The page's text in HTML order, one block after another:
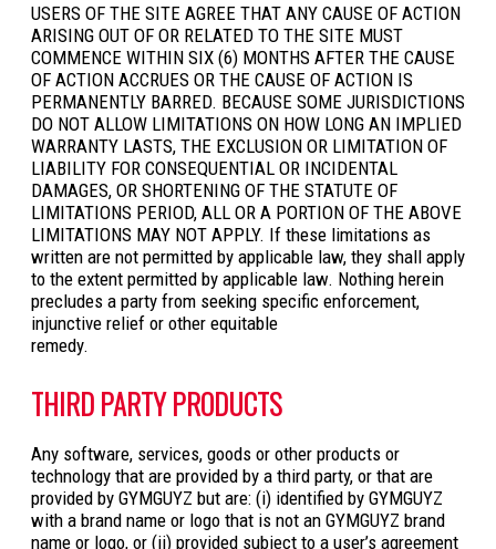
USERS OF THE SITE AGREE THAT ANY CAUSE OF ACTION
ARISING OUT OF OR RELATED TO THE SITE MUST
COMMENCE WITHIN SIX (6) MONTHS AFTER THE CAUSE
OF ACTION ACCRUES OR THE CAUSE OF ACTION IS
PERMANENTLY BARRED. BECAUSE SOME JURISDICTIONS
DO NOT ALLOW LIMITATIONS ON HOW LONG AN IMPLIED
WARRANTY LASTS, THE EXCLUSION OR LIMITATION OF
LIABILITY FOR CONSEQUENTIAL OR INCIDENTAL
DAMAGES, OR SHORTENING OF THE STATUTE OF
LIMITATIONS PERIOD, ALL OR A PORTION OF THE ABOVE
LIMITATIONS MAY NOT APPLY. If these limitations as
written are not permitted by applicable law, they shall apply
to the extent permitted by applicable law. Nothing herein
precludes a party from seeking specific enforcement,
injunctive relief or other equitable
remedy.
THIRD PARTY PRODUCTS
Any software, services, goods or other products or
technology that are provided by a third party, or that are
provided by GYMGUYZ but are: (i) identified by GYMGUYZ
with a brand name or logo that is not an GYMGUYZ brand
name or logo, or (ii) provided subject to a user’s agreement